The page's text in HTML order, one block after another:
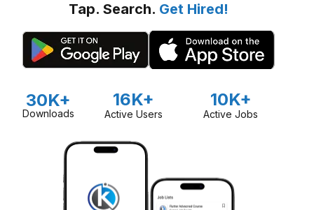
Tap. Search. Get Hired!
30K+
Downloads
16K+
Active Users
10K+
Active Jobs